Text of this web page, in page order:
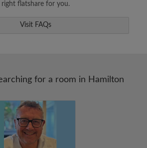
and landlords exactly what
right flatshare for you.
Visit FAQs
for a room in Hamilton